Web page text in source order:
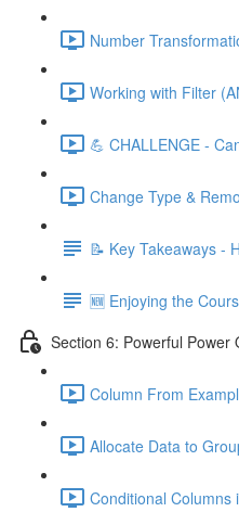
Number
Working with Filter
💪 CHALLENGE -
Change Type &
📝 Key Takeaways -
🆕 Enjoying the
Section 6: Powerful Power
Column From
Allocate Data to
Conditional Columns